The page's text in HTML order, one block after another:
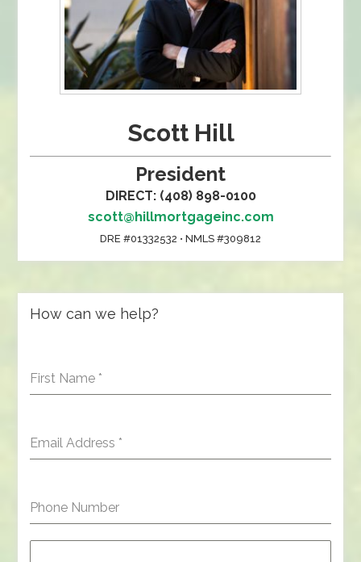
Scott Hill
President
DIRECT: (408) 898-0100
scott@hillmortgageinc.com
DRE #01332532 • NMLS #309812
How can we help?
First Name *
Email Address *
Phone Number